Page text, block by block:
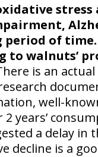
stress
period of
to walnuts’
is an
well-
years’
a delay in
decline is a